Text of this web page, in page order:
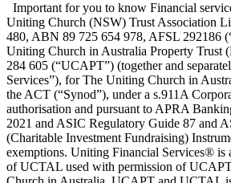
Important for you to know Financial
Uniting Church (NSW) Trust Association
480, ABN 89 725 654 978, AFSL 292186
Uniting Church in Australia Property Trust
284 605 (“UCAPT”) (together and
Services”), for The Uniting Church in
the ACT (“Synod”), under a s.911A
authorisation and pursuant to APRA
2021 and ASIC Regulatory Guide 87 and
(Charitable Investment Fundraising)
exemptions. Uniting Financial Services® is
of UCTAL used with permission of